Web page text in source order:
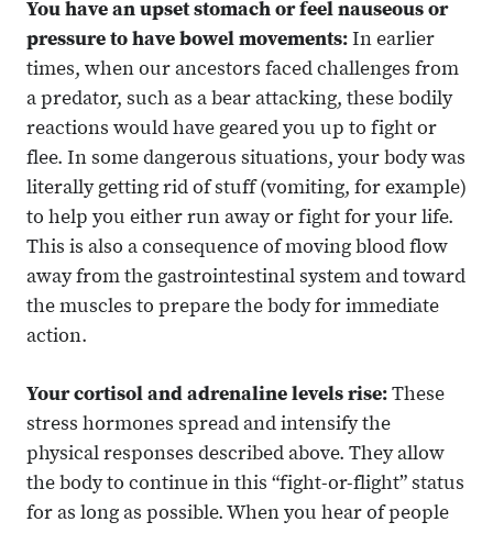
You have an upset stomach or feel nauseous or
pressure to have bowel movements: In earlier
times, when our ancestors faced challenges from
a predator, such as a bear attacking, these bodily
reactions would have geared you up to fight or
flee. In some dangerous situations, your body was
literally getting rid of stuff (vomiting, for example)
to help you either run away or fight for your life.
This is also a consequence of moving blood flow
away from the gastrointestinal system and toward
the muscles to prepare the body for immediate
action.
Your cortisol and adrenaline levels rise: These
stress hormones spread and intensify the
physical responses described above. They allow
the body to continue in this “fight-or-flight” status
for as long as possible. When you hear of people